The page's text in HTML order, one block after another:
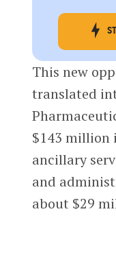
This new
translated
$143 million
ancillary
and
about $29